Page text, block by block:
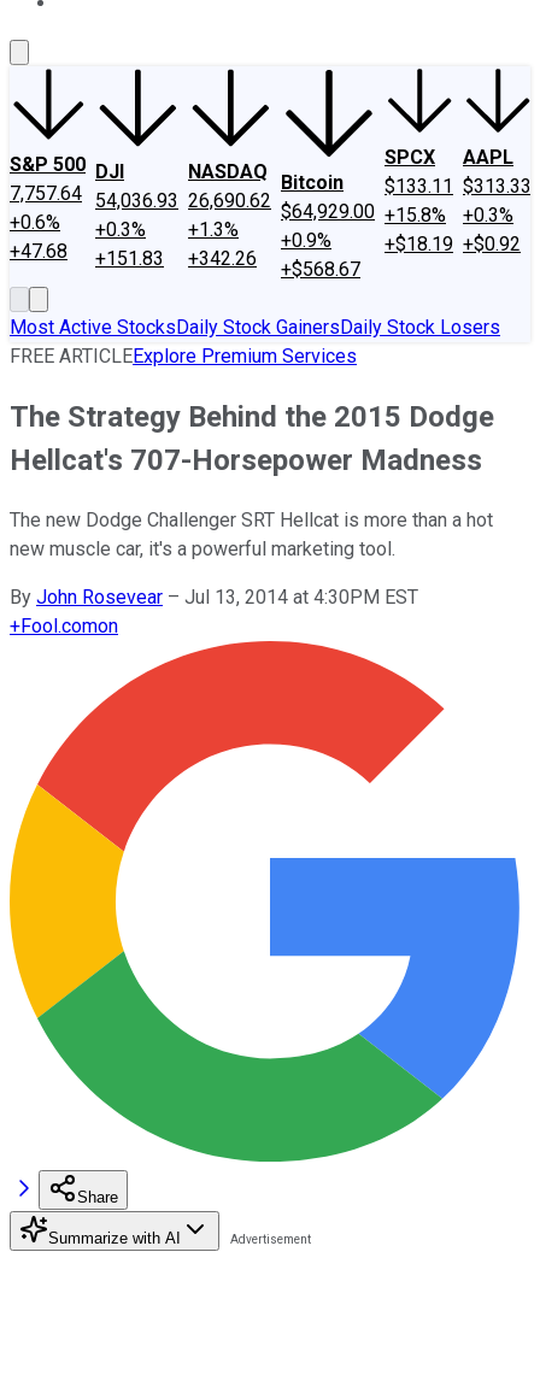
S&P 500
7,757.64
+0.6%
+47.68
DJI
54,036.93
+0.3%
+151.83
NASDAQ
26,690.62
+1.3%
+342.26
Bitcoin
$64,929.00
+0.9%
+$568.67
SPCX
$133.11
+15.8%
+$18.19
AAPL
$313.33
+0.3%
+$0.92
Most Active StocksDaily Stock GainersDaily Stock Losers
FREE ARTICLEExplore Premium Services
The Strategy Behind the 2015 Dodge
Hellcat's 707-Horsepower Madness
The new Dodge Challenger SRT Hellcat is more than a hot
new muscle car, it's a powerful marketing tool.
By John Rosevear – Jul 13, 2014 at 4:30PM EST
+Fool.comon
Share
Summarize with AI